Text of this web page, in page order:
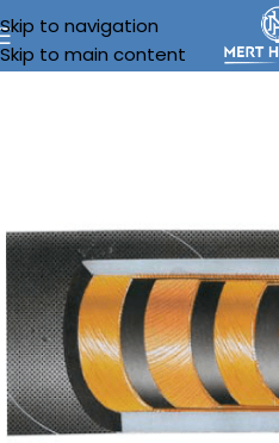
Skip to navigation
Skip to main content